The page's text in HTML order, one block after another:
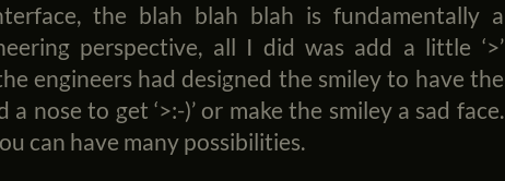
the blah blah blah is fundamentally a
perspective, all I did was add a little ‘>’
engineers had designed the smiley to have the
nose to get ‘>:-)’ or make the smiley a sad face.
can have many possibilities.